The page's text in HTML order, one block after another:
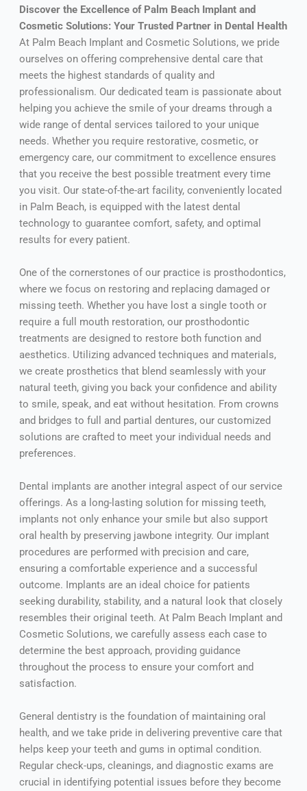
Discover the Excellence of Palm Beach Implant and
Cosmetic Solutions: Your Trusted Partner in Dental Health
At Palm Beach Implant and Cosmetic Solutions, we pride
ourselves on offering comprehensive dental care that
meets the highest standards of quality and
professionalism. Our dedicated team is passionate about
helping you achieve the smile of your dreams through a
wide range of dental services tailored to your unique
needs. Whether you require restorative, cosmetic, or
emergency care, our commitment to excellence ensures
that you receive the best possible treatment every time
you visit. Our state-of-the-art facility, conveniently located
in Palm Beach, is equipped with the latest dental
technology to guarantee comfort, safety, and optimal
results for every patient.
One of the cornerstones of our practice is prosthodontics,
where we focus on restoring and replacing damaged or
missing teeth. Whether you have lost a single tooth or
require a full mouth restoration, our prosthodontic
treatments are designed to restore both function and
aesthetics. Utilizing advanced techniques and materials,
we create prosthetics that blend seamlessly with your
natural teeth, giving you back your confidence and ability
to smile, speak, and eat without hesitation. From crowns
and bridges to full and partial dentures, our customized
solutions are crafted to meet your individual needs and
preferences.
Dental implants are another integral aspect of our service
offerings. As a long-lasting solution for missing teeth,
implants not only enhance your smile but also support
oral health by preserving jawbone integrity. Our implant
procedures are performed with precision and care,
ensuring a comfortable experience and a successful
outcome. Implants are an ideal choice for patients
seeking durability, stability, and a natural look that closely
resembles their original teeth. At Palm Beach Implant and
Cosmetic Solutions, we carefully assess each case to
determine the best approach, providing guidance
throughout the process to ensure your comfort and
satisfaction.
General dentistry is the foundation of maintaining oral
health, and we take pride in delivering preventive care that
helps keep your teeth and gums in optimal condition.
Regular check-ups, cleanings, and diagnostic exams are
crucial in identifying potential issues before they become